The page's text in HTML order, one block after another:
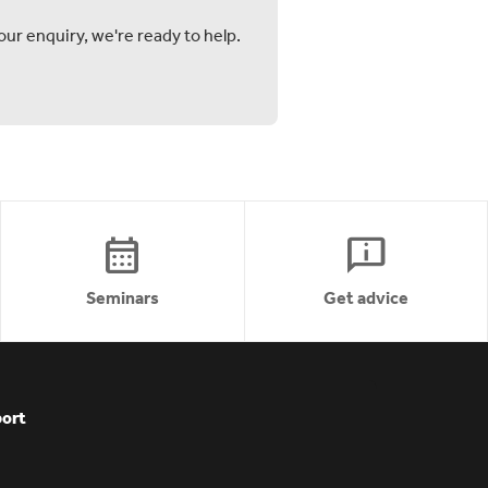
enquiry, we're ready to help.
calendar_month
Seminars
chat_info
Get advice